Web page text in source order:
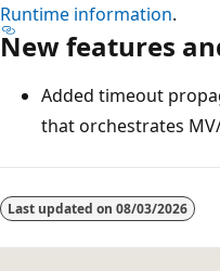
Runtime information.
New features
Added timeout
that orchestrates
Reading
mode
Last updated on 08/03/2026